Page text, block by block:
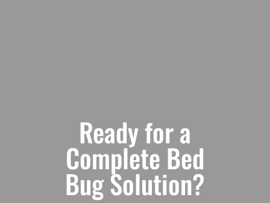
Ready for a
Complete Bed
Bug Solution?